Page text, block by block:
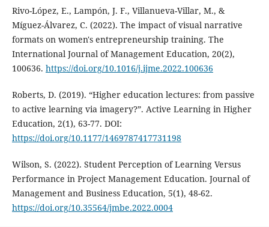
Rivo-López, E., Lampón, J. F., Villanueva-Villar, M., &
Míguez-Álvarez, C. (2022). The impact of visual narrative
formats on women's entrepreneurship training. The
International Journal of Management Education, 20(2),
100636. https://doi.org/10.1016/j.ijme.2022.100636
Roberts, D. (2019). “Higher education lectures: from passive
to active learning via imagery?”. Active Learning in Higher
Education, 2(1), 63-77. DOI:
https://doi.org/10.1177/1469787417731198
Wilson, S. (2022). Student Perception of Learning Versus
Performance in Project Management Education. Journal of
Management and Business Education, 5(1), 48-62.
https://doi.org/10.35564/jmbe.2022.0004